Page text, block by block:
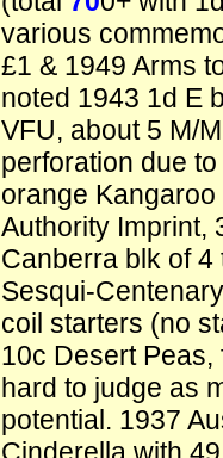
various
£1 & 1949 Arms
noted 1943 1d E
VFU, about 5 M/
perforation due
orange
Authority Imprint,
Canberra blk of
Sesqui-
coil starters (no
10c Desert
hard to judge as
potential. 1937